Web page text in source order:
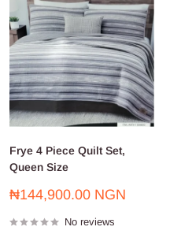
Frye 4 Piece Quilt Set,
Queen Size
Sale
₦144,900.00 NGN
No reviews